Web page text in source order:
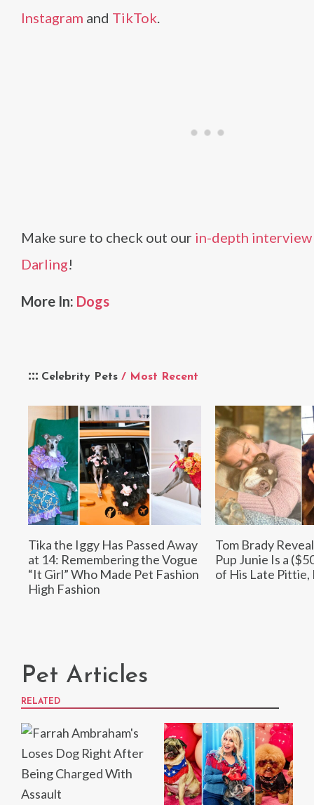
Celebrity Pets / Most Recent
Tika the Iggy Has Passed Away
at 14: Remembering the Vogue
“It Girl” Who Made Pet Fashion
High Fashion
Tom Brady
Pup Junie Is a
of His Late Pittie,
Instagram and TikTok
Make sure to check out our in-depth
Darling!
More In: Dogs
Pet Articles
RELATED